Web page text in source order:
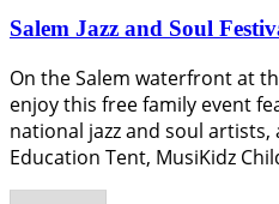
Salem Jazz and Soul
On the Salem waterfront at
enjoy this free family event
national jazz and soul artists,
Education Tent, MusiKidz